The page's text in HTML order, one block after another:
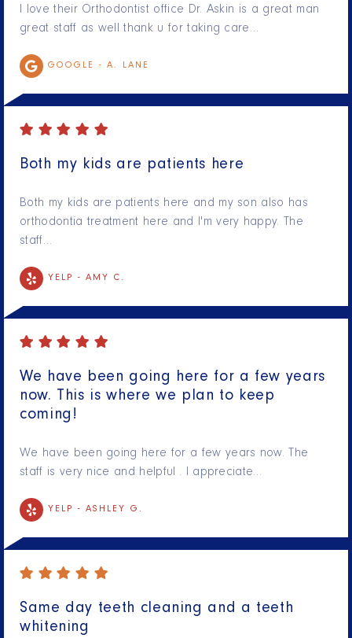
I love their Orthodontist office Dr. Askin is a great man
great staff as well thank u for taking care…
GOOGLE - A. LANE
Both my kids are patients here
Both my kids are patients here and my son also has
orthodontia treatment here and I'm very happy. The
staff…
YELP - AMY C.
We have been going here for a few years
now. This is where we plan to keep
coming!
We have been going here for a few years now. The
staff is very nice and helpful . I appreciate…
YELP - ASHLEY G.
Same day teeth cleaning and a teeth
whitening